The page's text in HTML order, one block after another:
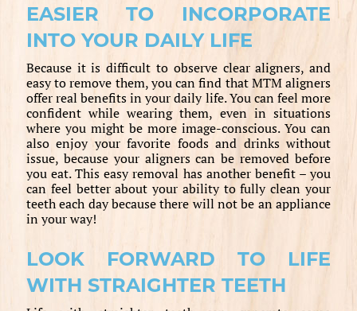
EASIER TO INCORPORATE
INTO YOUR DAILY LIFE
Because it is difficult to observe clear aligners, and
easy to remove them, you can find that MTM aligners
offer real benefits in your daily life. You can feel more
confident while wearing them, even in situations
where you might be more image-conscious. You can
also enjoy your favorite foods and drinks without
issue, because your aligners can be removed before
you eat. This easy removal has another benefit – you
can feel better about your ability to fully clean your
teeth each day because there will not be an appliance
in your way!
LOOK FORWARD TO LIFE
WITH STRAIGHTER TEETH